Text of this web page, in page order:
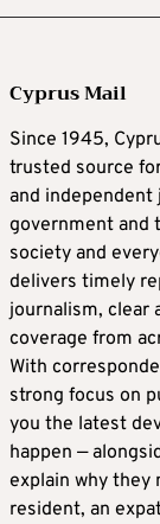
Cyprus Mail
Since 1945,
trusted source
and independent
government and
society and
delivers timely
journalism, clear
coverage from
With
strong focus on
you the latest
happen —
explain why they
resident, an